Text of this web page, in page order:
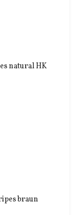
natural HK
braun